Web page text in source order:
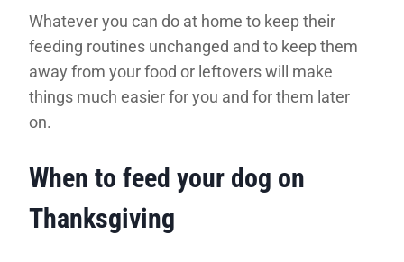
Whatever you can do at home to keep their
feeding routines unchanged and to keep them
away from your food or leftovers will make
things much easier for you and for them later
on.
When to feed your dog on
Thanksgiving